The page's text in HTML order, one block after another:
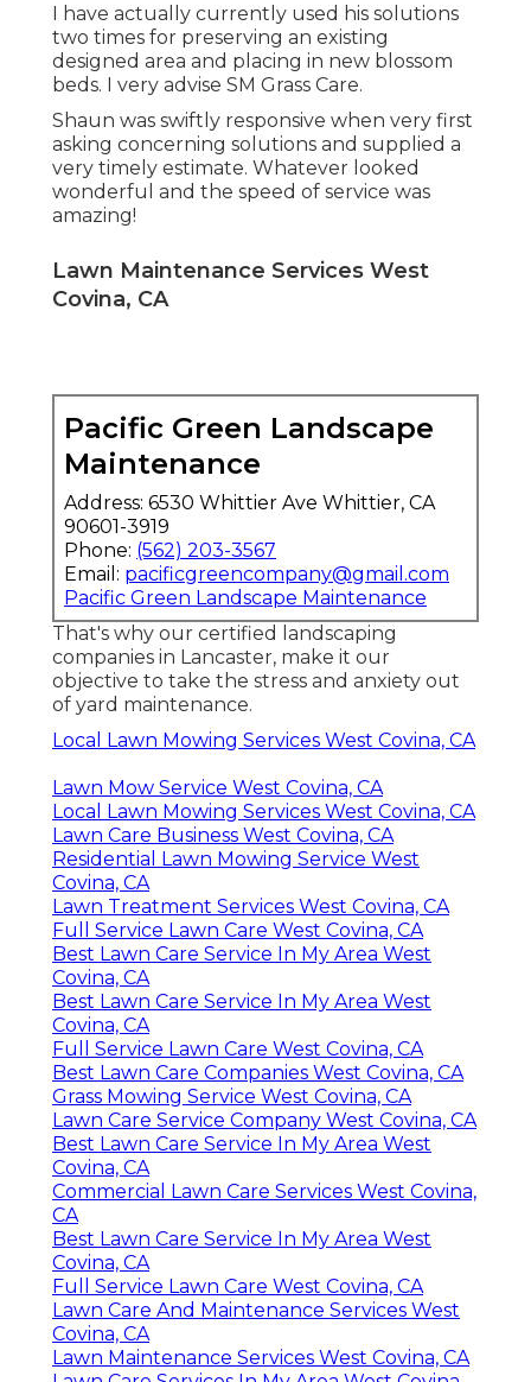
I have actually currently used his solutions
two times for preserving an existing
designed area and placing in new blossom
beds. I very advise SM Grass Care.
Shaun was swiftly responsive when very first
asking concerning solutions and supplied a
very timely estimate. Whatever looked
wonderful and the speed of service was
amazing!
Lawn Maintenance Services West
Covina, CA
Pacific Green Landscape
Maintenance
Address: 6530 Whittier Ave Whittier, CA
90601-3919
Phone: (562) 203-3567
Email: pacificgreencompany@gmail.com
Pacific Green Landscape Maintenance
That's why our certified landscaping
companies in Lancaster, make it our
objective to take the stress and anxiety out
of yard maintenance.
Local Lawn Mowing Services West Covina, CA
Lawn Mow Service West Covina, CA
Local Lawn Mowing Services West Covina, CA
Lawn Care Business West Covina, CA
Residential Lawn Mowing Service West
Covina, CA
Lawn Treatment Services West Covina, CA
Full Service Lawn Care West Covina, CA
Best Lawn Care Service In My Area West
Covina, CA
Best Lawn Care Service In My Area West
Covina, CA
Full Service Lawn Care West Covina, CA
Best Lawn Care Companies West Covina, CA
Grass Mowing Service West Covina, CA
Lawn Care Service Company West Covina, CA
Best Lawn Care Service In My Area West
Covina, CA
Commercial Lawn Care Services West Covina,
CA
Best Lawn Care Service In My Area West
Covina, CA
Full Service Lawn Care West Covina, CA
Lawn Care And Maintenance Services West
Covina, CA
Lawn Maintenance Services West Covina, CA